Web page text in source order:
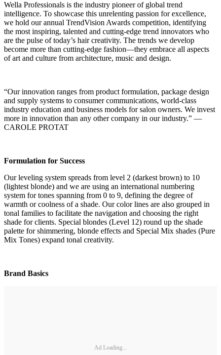
Wella Professionals is the industry pioneer of global trend
intelligence. To showcase this unrelenting passion for excellence,
we hold our annual TrendVision Awards competition, identifying
the most inspiring, talented and cutting-edge trend innovators who
are the pulse of today’s hair creativity. The trends we develop
become more than cutting-edge fashion—they embrace all aspects
of art and culture from architecture, music and design.
“Our innovation ranges from product formulation, package design
and supply systems to consumer communications, world-class
industry education and business models for salon owners. We invest
more in innovation than any other company in our industry.” —
CAROLE PROTAT
Formulation for Success
Our leveling system spreads from level 2 (darkest brown) to 10
(lightest blonde) and we are using an international numbering
system for tones spanning from 0 to 9, defining the degree of
warmth or coolness of a shade. Our color lines are also grouped in
tonal families to facilitate the navigation and choosing the right
shade for clients. Special blondes (Level 12) round up the shade
palette for shimmering, blonde effects and Special Mix shades (Pure
Mix Tones) expand tonal creativity.
Brand Basics
Ad Loading...